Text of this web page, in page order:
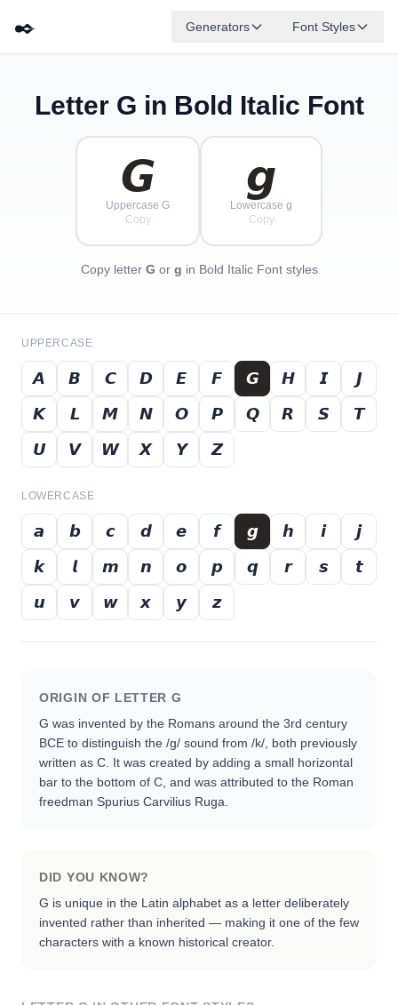
✒️ Generators Font Styles
𝙄
𝘿
𝙀
✧
𝙁
𝙂Letter G in Bold Italic Font
𝙂
Uppercase G
Copy
𝙜
Lowercase g
Copy
Copy letter G or g in Bold Italic Font styles
UPPERCASE
𝘼 𝘽 𝘾 𝘿 𝙀 𝙁 𝙂 𝙃 𝙄
𝙅
𝙆
𝙇 𝙈 𝙉 𝙊 𝙋 𝙌 𝙍 𝙎
𝙏
𝙐
𝙑 𝙒 𝙓 𝙔 𝙕
LOWERCASE
𝙖 𝙗 𝙘 𝙙 𝙚 𝙛 𝙜 𝙝 𝙞
𝙟
𝙠
𝙡 𝙢 𝙣 𝙤 𝙥 𝙦 𝙧 𝙨
𝙩
𝙪
𝙫 𝙬 𝙭 𝙮 𝙯
ORIGIN OF LETTER G
G was invented by the Romans around the 3rd century
BCE to distinguish the /g/ sound from /k/, both previously
written as C. It was created by adding a small horizontal
bar to the bottom of C, and was attributed to the Roman
freedman Spurius Carvilius Ruga.
DID YOU KNOW?
G is unique in the Latin alphabet as a letter deliberately
invented rather than inherited — making it one of the few
characters with a known historical creator.